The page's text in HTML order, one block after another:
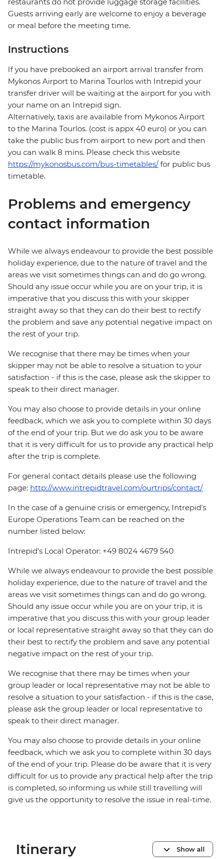
restaurants do not provide luggage storage facilities.
Guests arriving early are welcome to enjoy a beverage
or meal before the meeting time.
Instructions
If you have prebooked an airport arrival transfer from
Mykonos Airport to Marina Tourlos with Intrepid your
transfer driver will be waiting at the airport for you with
your name on an Intrepid sign.
Alternatively, taxis are available from Mykonos Airport
to the Marina Tourlos. (cost is appx 40 euro) or you can
take the public bus from airport to new port and then
you can walk 8 mins. Please check this website
https://mykonosbus.com/bus-timetables/ for public bus
timetable.
Problems and emergency
contact information
While we always endeavour to provide the best possible
holiday experience, due to the nature of travel and the
areas we visit sometimes things can and do go wrong.
Should any issue occur while you are on your trip, it is
imperative that you discuss this with your skipper
straight away so that they can do their best to rectify
the problem and save any potential negative impact on
the rest of your trip.
We recognise that there may be times when your
skipper may not be able to resolve a situation to your
satisfaction - if this is the case, please ask the skipper to
speak to their direct manager.
You may also choose to provide details in your online
feedback, which we ask you to complete within 30 days
of the end of your trip. But we do ask you to be aware
that it is very difficult for us to provide any practical help
after the trip is complete.
For general contact details please use the following
page: http://www.intrepidtravel.com/ourtrips/contact/
In the case of a genuine crisis or emergency, Intrepid's
Europe Operations Team can be reached on the
number listed below:
Intrepid's Local Operator: +49 8024 4679 540
While we always endeavour to provide the best possible
holiday experience, due to the nature of travel and the
areas we visit sometimes things can and do go wrong.
Should any issue occur while you are on your trip, it is
imperative that you discuss this with your group leader
or local representative straight away so that they can do
their best to rectify the problem and save any potential
negative impact on the rest of your trip.
We recognise that there may be times when your
group leader or local representative may not be able to
resolve a situation to your satisfaction - if this is the case,
please ask the group leader or local representative to
speak to their direct manager.
You may also choose to provide details in your online
feedback, which we ask you to complete within 30 days
of the end of your trip. Please do be aware that it is very
difficult for us to provide any practical help after the trip
is completed, so informing us while still travelling will
give us the opportunity to resolve the issue in real-time.
Itinerary Show all